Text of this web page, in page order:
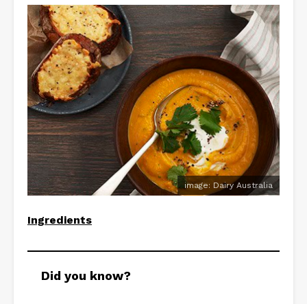
image: Dairy Australia
Ingredients
Did you know?